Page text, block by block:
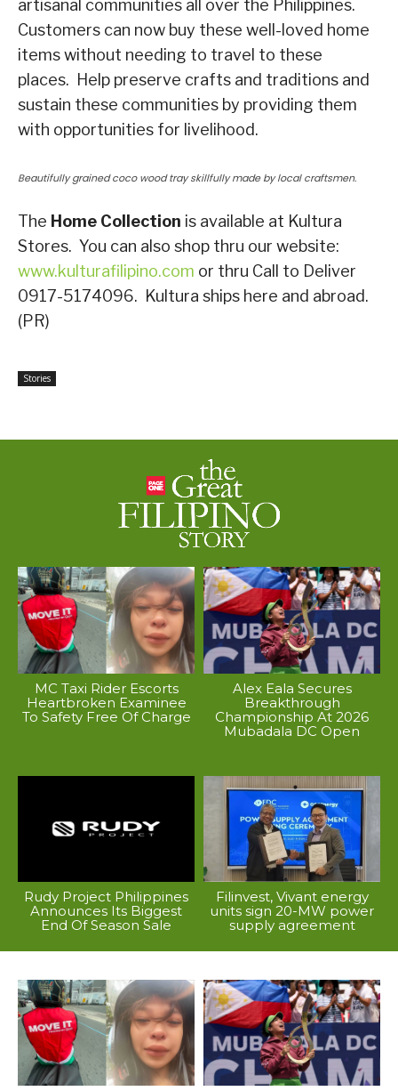
artisanal communities all over the Philippines.
Customers can now buy these well-loved home
items without needing to travel to these
places. Help preserve crafts and traditions and
sustain these communities by providing them
with opportunities for livelihood.
Beautifully grained coco wood tray skillfully made by local craftsmen.
The Home Collection is available at Kultura
Stores. You can also shop thru our website:
www.kulturafilipino.com or thru Call to Deliver
0917-5174096. Kultura ships here and abroad.
(PR)
Stories
MC Taxi Rider Escorts
Heartbroken Examinee
To Safety Free Of Charge
Alex Eala Secures
Breakthrough
Championship At 2026
Mubadala DC Open
Rudy Project Philippines
Announces Its Biggest
End Of Season Sale
Filinvest, Vivant energy
units sign 20-MW power
supply agreement